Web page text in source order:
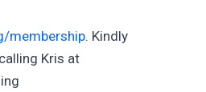
membership. Kindly
Kris at